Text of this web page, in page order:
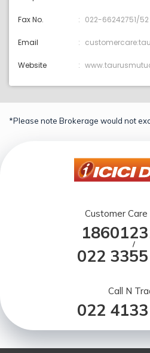
Fax No. 022-66242751/52
Email
Website
*Please note Brokerage would not
Customer
/
022
Call N
022